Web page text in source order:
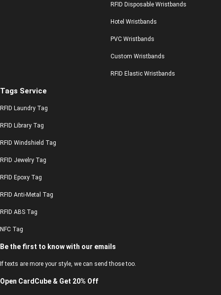
RFID Disposable Wristbands
Hotel Wristbands
PVC Wristbands
Custom Wristbands
RFID Elastic Wristbands
Tags Service
RFID Laundry Tag
RFID Library Tag
RFID Windshield Tag
RFID Jewelry Tag
RFID Epoxy Tag
RFID Anti-Metal Tag
RFID ABS Tag
NFC Tag
Be the first to know with our emails
If texts are more your style, we can send those too.
Open CardCube & Get 20% Off